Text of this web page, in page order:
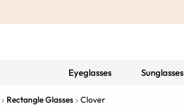
Eyeglasses Sunglasses
Rectangle Glasses Clover